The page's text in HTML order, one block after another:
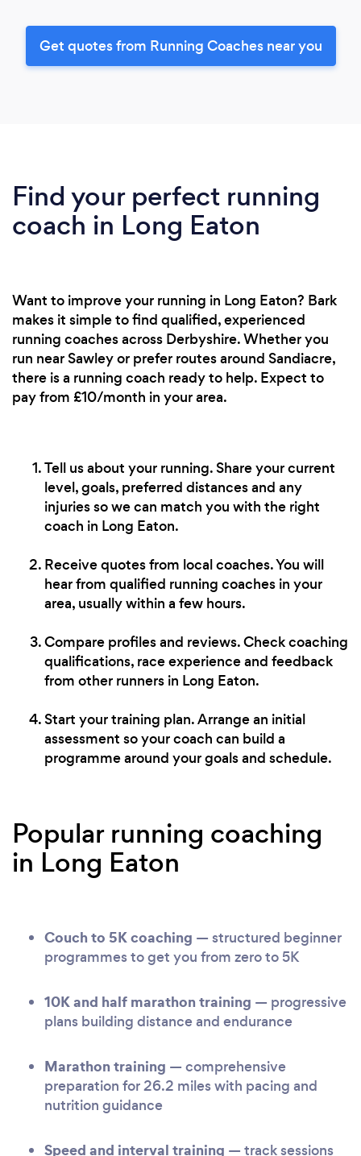
Get quotes from Running Coaches near you
Find your perfect running
coach in Long Eaton
Want to improve your running in Long Eaton? Bark
makes it simple to find qualified, experienced
running coaches across Derbyshire. Whether you
run near Sawley or prefer routes around Sandiacre,
there is a running coach ready to help. Expect to
pay from £10/month in your area.
Tell us about your running. Share your current
level, goals, preferred distances and any
injuries so we can match you with the right
coach in Long Eaton.
Receive quotes from local coaches. You will
hear from qualified running coaches in your
area, usually within a few hours.
Compare profiles and reviews. Check coaching
qualifications, race experience and feedback
from other runners in Long Eaton.
Start your training plan. Arrange an initial
assessment so your coach can build a
programme around your goals and schedule.
Popular running coaching
in Long Eaton
Couch to 5K coaching — structured beginner
programmes to get you from zero to 5K
10K and half marathon training — progressive
plans building distance and endurance
Marathon training — comprehensive
preparation for 26.2 miles with pacing and
nutrition guidance
Speed and interval training — track sessions